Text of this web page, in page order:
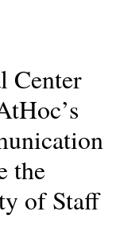
Center
the
of Staff